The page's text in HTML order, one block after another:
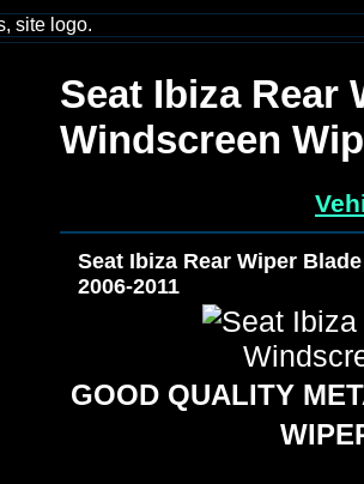
Seat Ibiza Rear
Windscreen
Seat Ibiza Rear Wiper
2006-2011
GOOD QUALITY